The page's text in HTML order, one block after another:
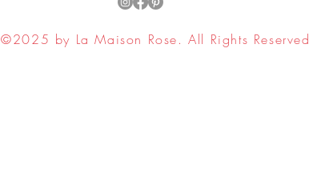
©2025 by La Maison Rose. All Rights Reserved